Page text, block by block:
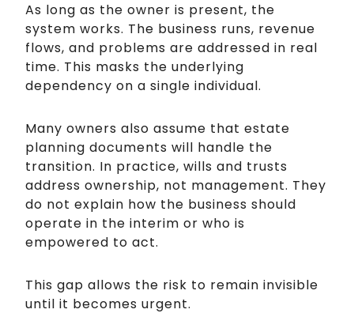
As long as the owner is present, the
system works. The business runs, revenue
flows, and problems are addressed in real
time. This masks the underlying
dependency on a single individual.
Many owners also assume that estate
planning documents will handle the
transition. In practice, wills and trusts
address ownership, not management. They
do not explain how the business should
operate in the interim or who is
empowered to act.
This gap allows the risk to remain invisible
until it becomes urgent.